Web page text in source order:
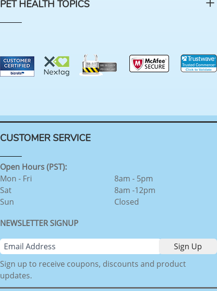
PET HEALTH TOPICS
CUSTOMER SERVICE
Open Hours (PST):
Mon - Fri
Sat
Sun
8am - 5pm
8am -12pm
Closed
NEWSLETTER SIGNUP
Sign up to receive coupons, discounts and product
updates.